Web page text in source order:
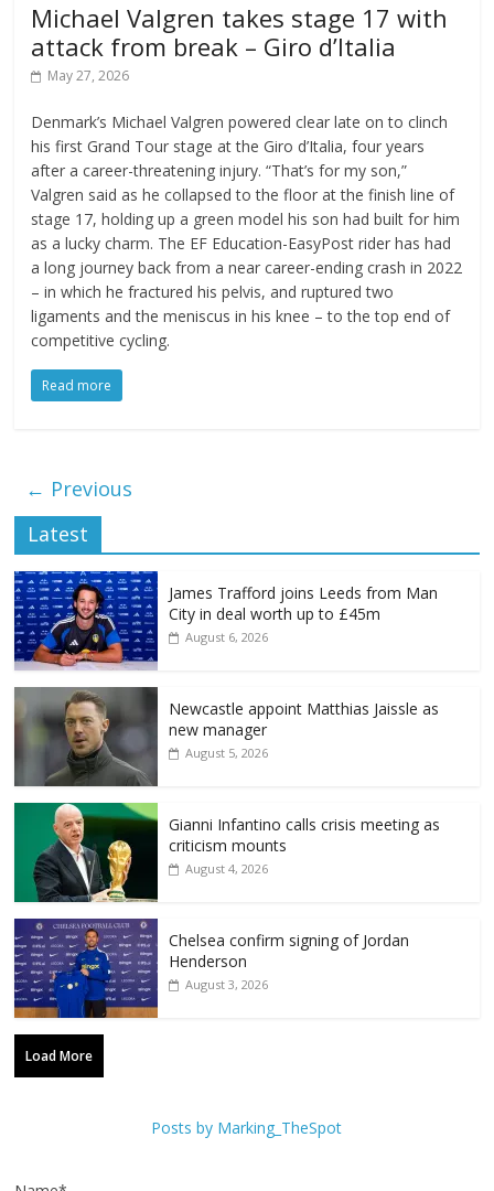
Michael Valgren takes stage 17 with
attack from break – Giro d’Italia
May 27, 2026
Denmark’s Michael Valgren powered clear late on to clinch
his first Grand Tour stage at the Giro d’Italia, four years
after a career-threatening injury. “That’s for my son,”
Valgren said as he collapsed to the floor at the finish line of
stage 17, holding up a green model his son had built for him
as a lucky charm. The EF Education-EasyPost rider has had
a long journey back from a near career-ending crash in 2022
– in which he fractured his pelvis, and ruptured two
ligaments and the meniscus in his knee – to the top end of
competitive cycling.
Read more
← Previous
Latest
James Trafford joins Leeds from Man
City in deal worth up to £45m
August 6, 2026
Newcastle appoint Matthias Jaissle as
new manager
August 5, 2026
Gianni Infantino calls crisis meeting as
criticism mounts
August 4, 2026
Chelsea confirm signing of Jordan
Henderson
August 3, 2026
Load More
Posts by Marking_TheSpot